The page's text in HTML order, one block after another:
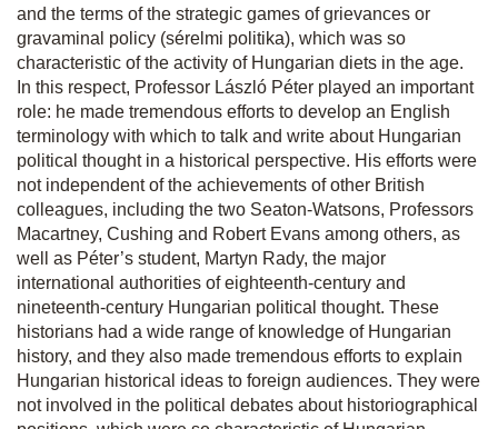
and the terms of the strategic games of grievances or
gravaminal policy (sérelmi politika), which was so
characteristic of the activity of Hungarian diets in the age.
In this respect, Professor László Péter played an important
role: he made tremendous efforts to develop an English
terminology with which to talk and write about Hungarian
political thought in a historical perspective. His efforts were
not independent of the achievements of other British
colleagues, including the two Seaton-Watsons, Professors
Macartney, Cushing and Robert Evans among others, as
well as Péter’s student, Martyn Rady, the major
international authorities of eighteenth-century and
nineteenth-century Hungarian political thought. These
historians had a wide range of knowledge of Hungarian
history, and they also made tremendous efforts to explain
Hungarian historical ideas to foreign audiences. They were
not involved in the political debates about historiographical